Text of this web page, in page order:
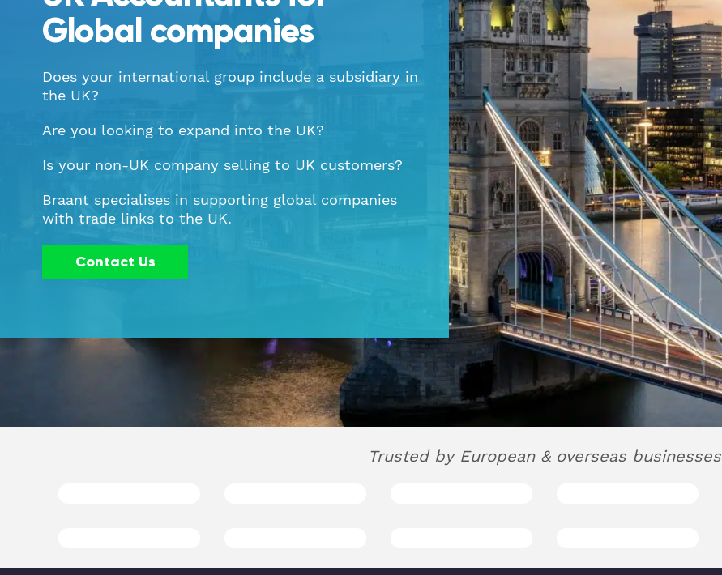
Global companies
Does your international group include a subsidiary in
the UK?
Are you looking to expand into the UK?
Is your non-UK company selling to UK customers?
Braant specialises in supporting global companies
with trade links to the UK.
Contact Us
Trusted by European & overseas businesses